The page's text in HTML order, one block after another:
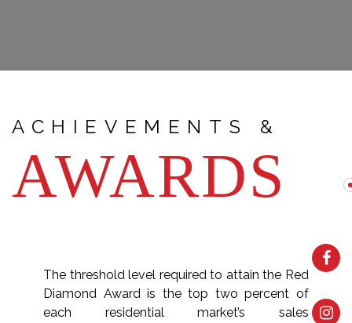
ACHIEVEMENTS &
AWARDS
The threshold level required to attain the Red
Diamond Award is the top two percent of
each residential market’s sales